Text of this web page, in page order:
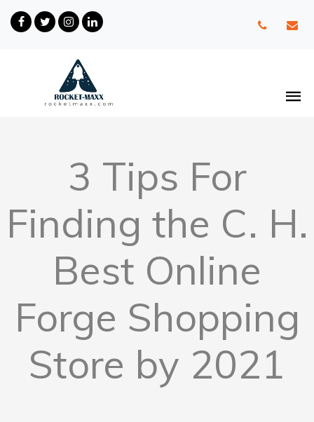
3 Tips For
Finding the C. H.
Best Online
Forge Shopping
Store by 2021